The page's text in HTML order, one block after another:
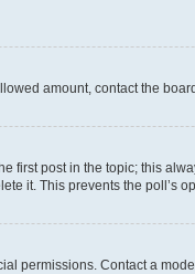
amount, contact the
post in the topic; this
it. This prevents the poll’s
permissions. Contact a